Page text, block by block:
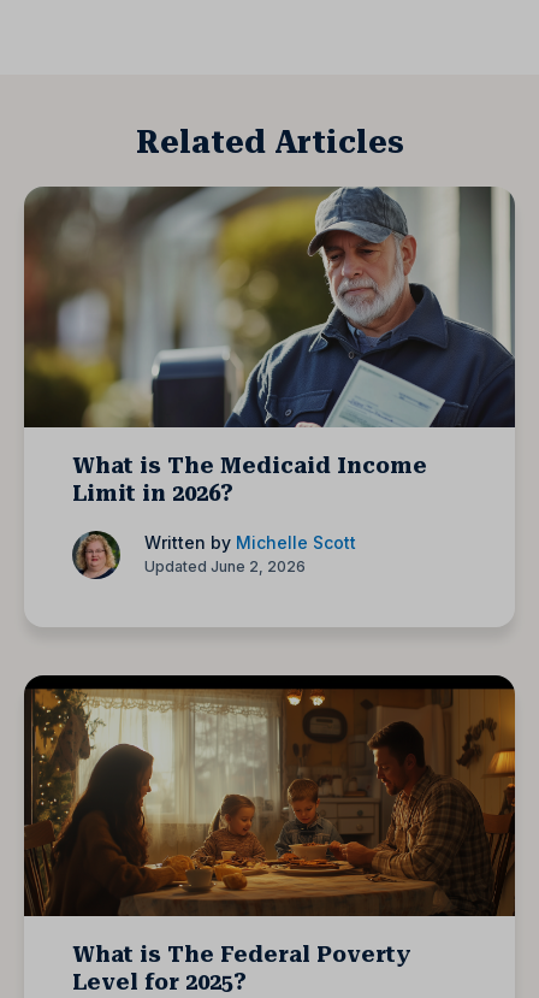
Related Articles
What is The Medicaid Income
Limit in 2026?
Written by Michelle Scott
Updated June 2, 2026
What is The Federal Poverty
Level for 2025?